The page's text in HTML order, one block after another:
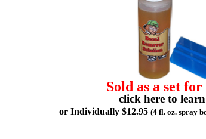
Sold as a set for
click here to
or Individually $12.95 (4 fl. oz. spray